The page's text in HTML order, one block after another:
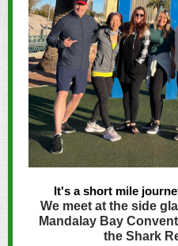
It's a short mile
We meet at the side
Mandalay Bay
the Shark